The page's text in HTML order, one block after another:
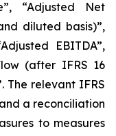
“Adjusted Net
diluted basis)”,
EBITDA”,
(after IFRS 16
The relevant IFRS
a reconciliation
to measures